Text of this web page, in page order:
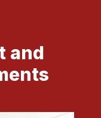
and